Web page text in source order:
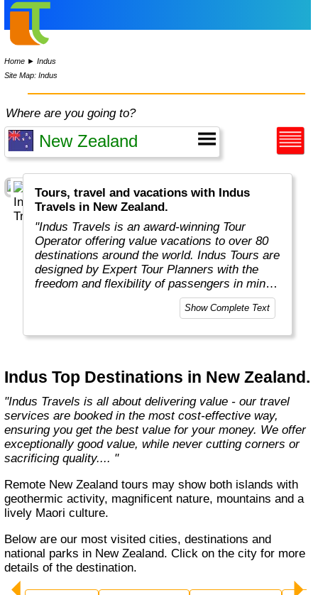
Home ►Indus
Site Map: Indus
Where are you going to?
Tours, travel and vacations with Indus
Travels in New Zealand.
"Indus Travels is an award-winning Tour
Operator offering value vacations to over 80
destinations around the world. Indus Tours are
designed by Expert Tour Planners with the
freedom and flexibility of passengers in mind.
Indus travelers will get unbeatable prices to
breathtaking destinations in Asia, Africa,
exceptional value and unparalleled comfort.
components such as flights, accommodation,
breakfast, and transfers while many activities
and sightseeing excursions are optional, so
guests can design their tours as per their
tastes and only pay for activities they like.
The Indus Travel Experts are highly
knowledgeable and passionate about helping
clients design their dream vacations and
prepare for unforgettable adventures."
Show Complete Text
Indus Top Destinations in New Zealand.
"Indus Travels is all about delivering value - our travel
services are booked in the most cost-effective way,
ensuring you get the best value for your money. We offer
exceptionally good value, while never cutting corners or
sacrificing quality.... "
Remote New Zealand tours may show both islands with
geothermic activity, magnificent nature, mountains and a
lively Maori culture.
Below are our most visited cities, destinations and
national parks in New Zealand. Click on the city for more
details of the destination.